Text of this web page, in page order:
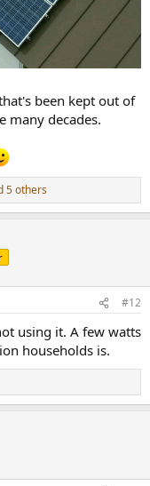
been kept out of
many decades.
5 others
#12
using it. A few watts
households is.